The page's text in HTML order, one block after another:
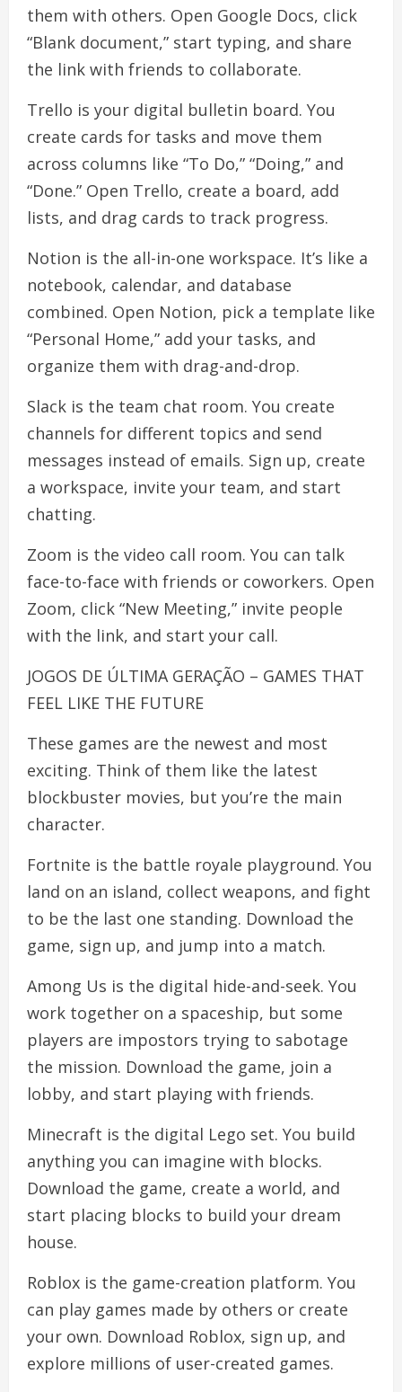
them with others. Open Google Docs, click
“Blank document,” start typing, and share
the link with friends to collaborate.
Trello is your digital bulletin board. You
create cards for tasks and move them
across columns like “To Do,” “Doing,” and
“Done.” Open Trello, create a board, add
lists, and drag cards to track progress.
Notion is the all-in-one workspace. It’s like a
notebook, calendar, and database
combined. Open Notion, pick a template like
“Personal Home,” add your tasks, and
organize them with drag-and-drop.
Slack is the team chat room. You create
channels for different topics and send
messages instead of emails. Sign up, create
a workspace, invite your team, and start
chatting.
Zoom is the video call room. You can talk
face-to-face with friends or coworkers. Open
Zoom, click “New Meeting,” invite people
with the link, and start your call.
JOGOS DE ÚLTIMA GERAÇÃO – GAMES THAT
FEEL LIKE THE FUTURE
These games are the newest and most
exciting. Think of them like the latest
blockbuster movies, but you’re the main
character.
Fortnite is the battle royale playground. You
land on an island, collect weapons, and fight
to be the last one standing. Download the
game, sign up, and jump into a match.
Among Us is the digital hide-and-seek. You
work together on a spaceship, but some
players are impostors trying to sabotage
the mission. Download the game, join a
lobby, and start playing with friends.
Minecraft is the digital Lego set. You build
anything you can imagine with blocks.
Download the game, create a world, and
start placing blocks to build your dream
house.
Roblox is the game-creation platform. You
can play games made by others or create
your own. Download Roblox, sign up, and
explore millions of user-created games.